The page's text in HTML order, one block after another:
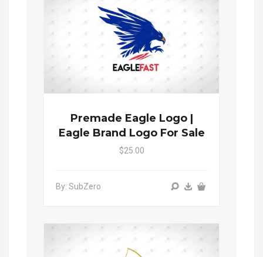
Premade Eagle Logo |
Eagle Brand Logo For Sale
$25.00
By: SubZero